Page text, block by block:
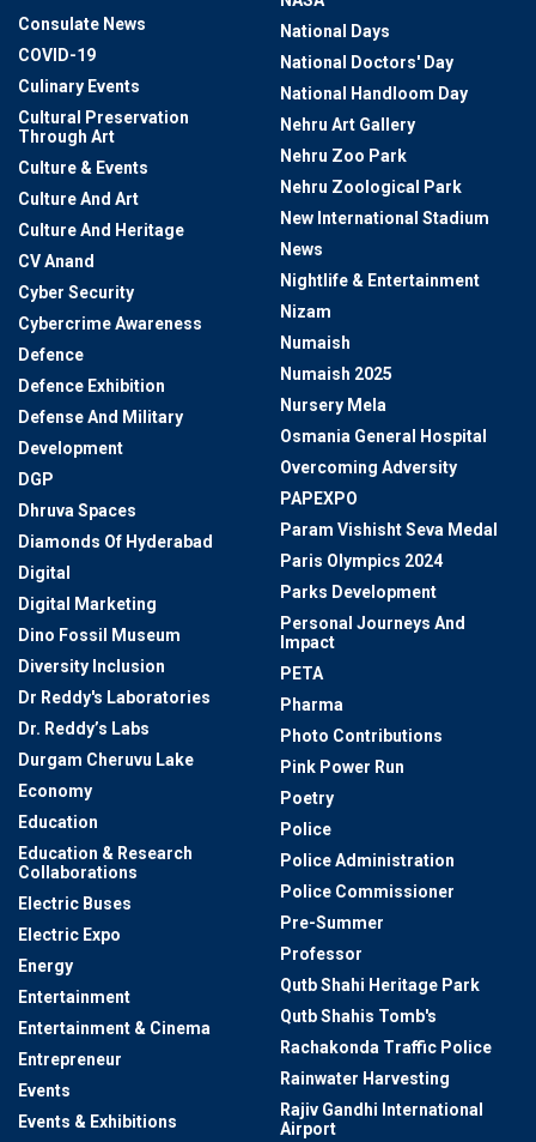
Consulate News
COVID-19
Culinary Events
Cultural Preservation
Through Art
Culture & Events
Culture And Art
Culture And Heritage
CV Anand
Cyber Security
Cybercrime Awareness
Defence
Defence Exhibition
Defense And Military
Development
DGP
Dhruva Spaces
Diamonds Of Hyderabad
Digital
Digital Marketing
Dino Fossil Museum
Diversity Inclusion
Dr Reddy's Laboratories
Dr. Reddy’s Labs
Durgam Cheruvu Lake
Economy
Education
Education & Research
Collaborations
Electric Buses
Electric Expo
Energy
Entertainment
Entertainment & Cinema
Entrepreneur
Events
Events & Exhibitions
National Days
National Doctors' Day
National Handloom Day
Nehru Art Gallery
Nehru Zoo Park
Nehru Zoological Park
New International Stadium
News
Nightlife & Entertainment
Nizam
Numaish
Numaish 2025
Nursery Mela
Osmania General Hospital
Overcoming Adversity
PAPEXPO
Param Vishisht Seva Medal
Paris Olympics 2024
Parks Development
Personal Journeys And
Impact
PETA
Pharma
Photo Contributions
Pink Power Run
Poetry
Police
Police Administration
Police Commissioner
Pre-Summer
Professor
Qutb Shahi Heritage Park
Qutb Shahis Tomb's
Rachakonda Traffic Police
Rainwater Harvesting
Rajiv Gandhi International
Airport